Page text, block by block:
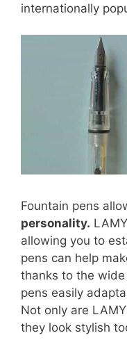
internationally
Fountain pens
personality.
allowing you to
pens can help
thanks to the
pens easily
Not only are
they look stylish